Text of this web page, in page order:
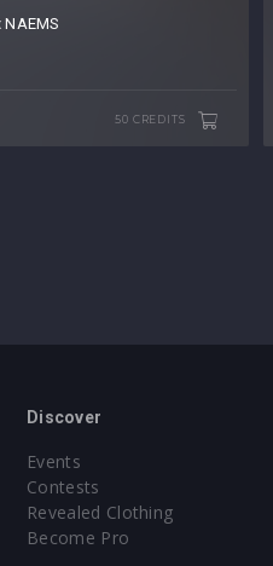
NAEMS
50 CREDITS
Discover
Events
Contests
Revealed Clothing
Become Pro